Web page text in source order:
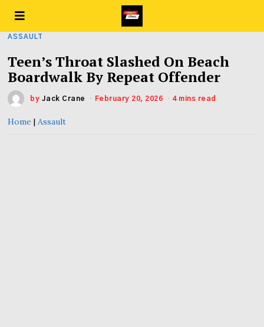
ASSAULT
Teen’s Throat Slashed On Beach
Boardwalk By Repeat Offender
by Jack Crane February 20, 2026 4 mins read
Home |Assault